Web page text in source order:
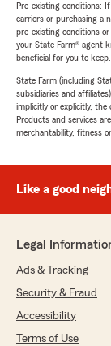
Pre-existing conditions:
carriers or purchasing a
pre-existing conditions
your State Farm® agent
beneficial for you to keep.
State Farm (including
subsidiaries and
implicitly or explicitly,
Products and services
merchantability, fitness
Like a good
Legal
Ads & Tracking
Security & Fraud
Accessibility
Terms of Use